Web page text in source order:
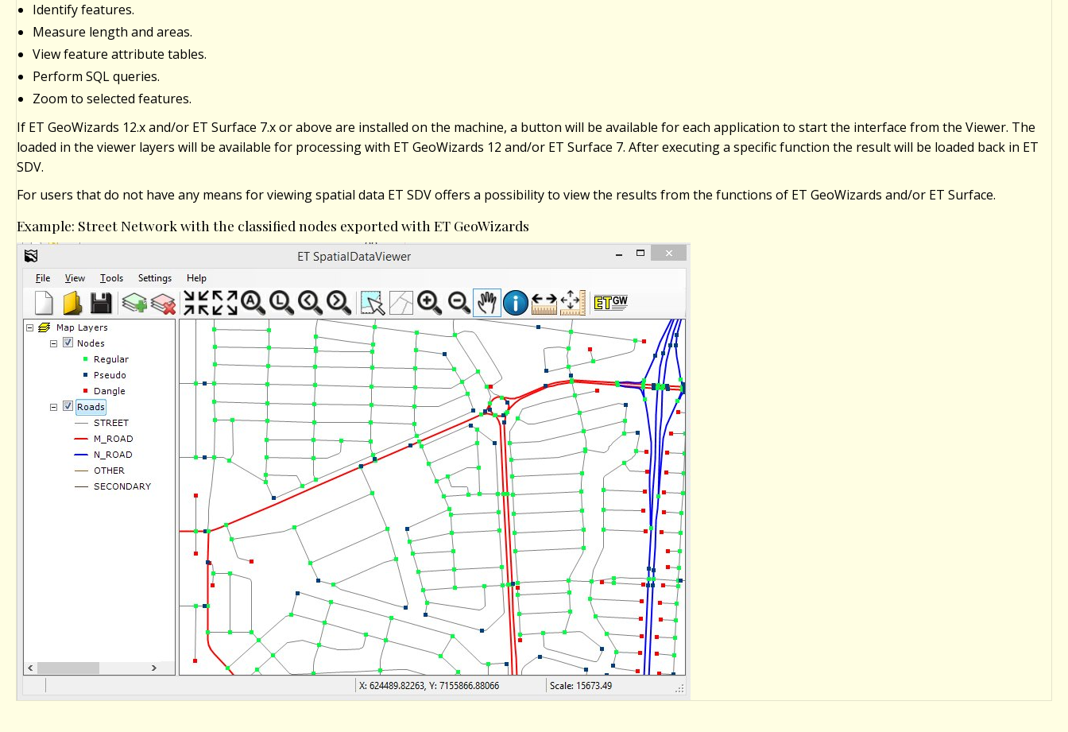
Identify features.
Measure length and areas.
View feature attribute tables.
Perform SQL queries.
Zoom to selected features.
If ET GeoWizards 12.x and/or ET Surface 7.x or above are installed on the machine, a button will be available for each application to start the interface from the Viewer. The
loaded in the viewer layers will be available for processing with ET GeoWizards 12 and/or ET Surface 7. After executing a specific function the result will be loaded back in ET
SDV.
For users that do not have any means for viewing spatial data ET SDV offers a possibility to view the results from the functions of ET GeoWizards and/or ET Surface.
Example: Street Network with the classified nodes exported with ET GeoWizards